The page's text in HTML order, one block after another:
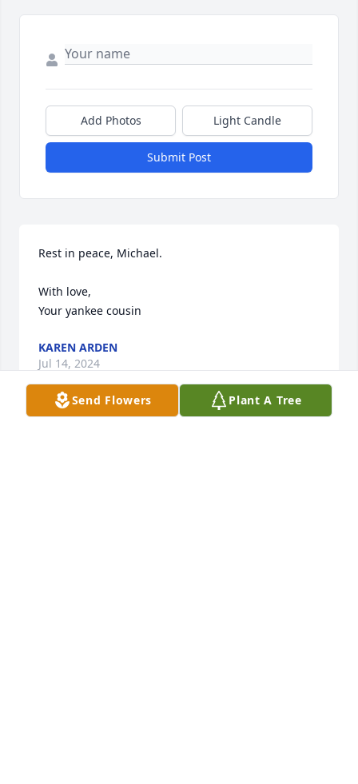
Add Photos Light Candle
Submit Post
Rest in peace, Michael.
With love,
Your yankee cousin
KAREN ARDEN
Jul 14, 2024
Send Flowers Plant A Tree